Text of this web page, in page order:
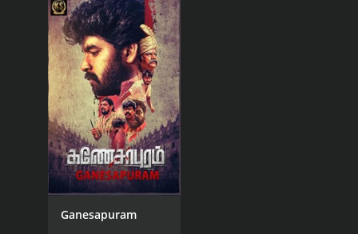
Ganesapuram